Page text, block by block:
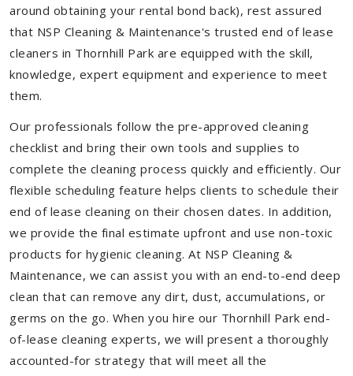
around obtaining your rental bond back), rest assured
that NSP Cleaning & Maintenance's trusted end of lease
cleaners in Thornhill Park are equipped with the skill,
knowledge, expert equipment and experience to meet
them.
Our professionals follow the pre-approved cleaning
checklist and bring their own tools and supplies to
complete the cleaning process quickly and efficiently. Our
flexible scheduling feature helps clients to schedule their
end of lease cleaning on their chosen dates. In addition,
we provide the final estimate upfront and use non-toxic
products for hygienic cleaning. At NSP Cleaning &
Maintenance, we can assist you with an end-to-end deep
clean that can remove any dirt, dust, accumulations, or
germs on the go. When you hire our Thornhill Park end-
of-lease cleaning experts, we will present a thoroughly
accounted-for strategy that will meet all the